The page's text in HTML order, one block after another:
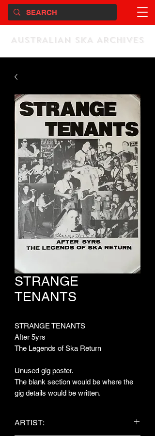
AUSTRALIAN SKA ARCHIVES
STRANGE
TENANTS
STRANGE TENANTS
After 5yrs
The Legends of Ska Return
Unused gig poster.
The blank section would be where the
gig details would be written.
ARTIST: